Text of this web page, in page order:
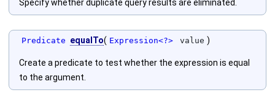
Specify whether duplicate query results are eliminated.
Predicate equalTo( Expression<?> value )
Create a predicate to test whether the expression is equal
to the argument.